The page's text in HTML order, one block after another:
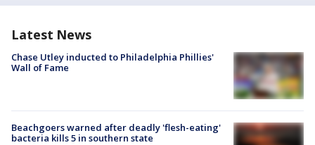
Latest News
Chase Utley inducted to Philadelphia Phillies'
Wall of Fame
Beachgoers warned after deadly 'flesh-eating'
bacteria kills 5 in southern state